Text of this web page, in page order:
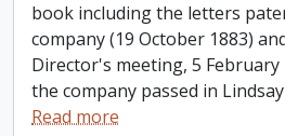
book including the letters
company (19 October 1883)
Director's meeting, 5 February
the company passed in
Read more